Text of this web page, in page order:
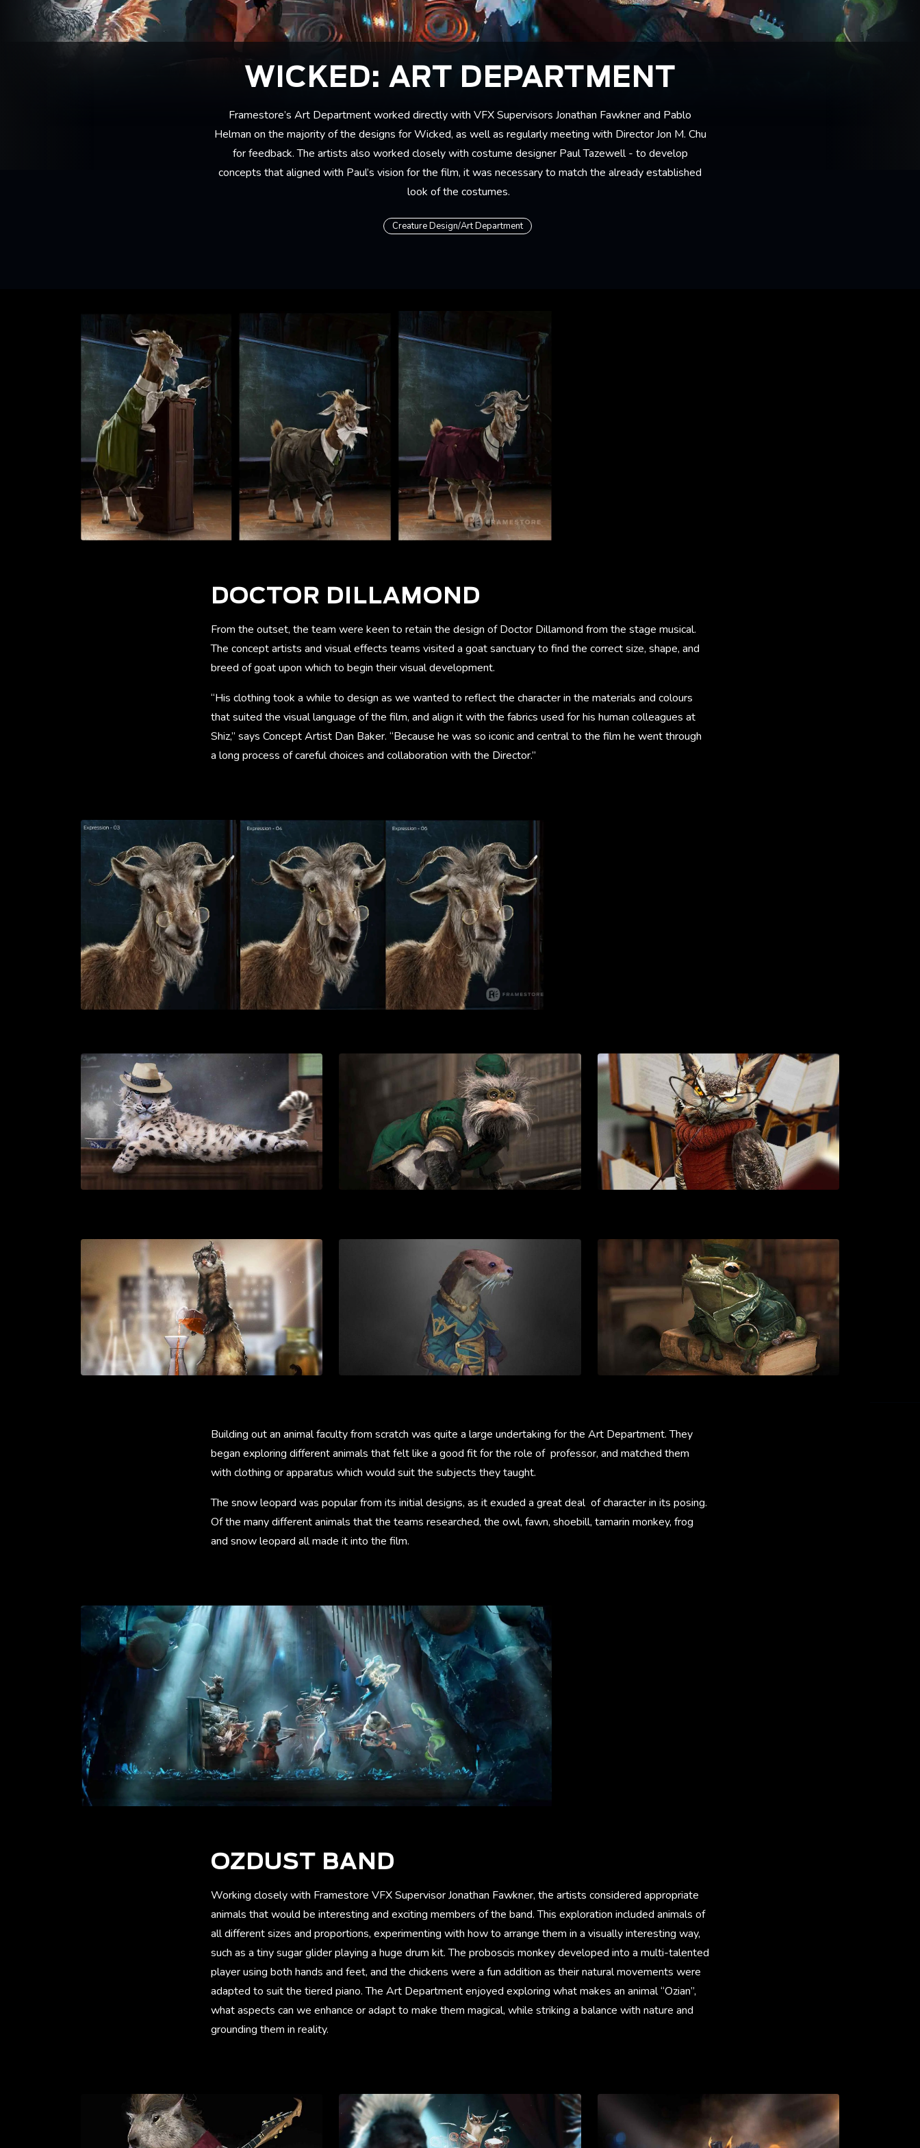
WICKED: ART DEPARTMENT
Framestore’s Art Department worked directly with VFX Supervisors Jonathan Fawkner and Pablo
Helman on the majority of the designs for Wicked, as well as regularly meeting with Director Jon M. Chu
for feedback. The artists also worked closely with costume designer Paul Tazewell - to develop
concepts that aligned with Paul’s vision for the film, it was necessary to match the already established
look of the costumes.
Creature Design/Art Department
DOCTOR DILLAMOND
From the outset, the team were keen to retain the design of Doctor Dillamond from the stage musical.
The concept artists and visual effects teams visited a goat sanctuary to find the correct size, shape, and
breed of goat upon which to begin their visual development.
“His clothing took a while to design as we wanted to reflect the character in the materials and colours
that suited the visual language of the film, and align it with the fabrics used for his human colleagues at
Shiz,” says Concept Artist Dan Baker. “Because he was so iconic and central to the film he went through
a long process of careful choices and collaboration with the Director.”
Building out an animal faculty from scratch was quite a large undertaking for the Art Department. They
began exploring different animals that felt like a good fit for the role of professor, and matched them
with clothing or apparatus which would suit the subjects they taught.
The snow leopard was popular from its initial designs, as it exuded a great deal of character in its posing.
Of the many different animals that the teams researched, the owl, fawn, shoebill, tamarin monkey, frog
and snow leopard all made it into the film.
OZDUST BAND
Working closely with Framestore VFX Supervisor Jonathan Fawkner, the artists considered appropriate
animals that would be interesting and exciting members of the band. This exploration included animals of
all different sizes and proportions, experimenting with how to arrange them in a visually interesting way,
such as a tiny sugar glider playing a huge drum kit. The proboscis monkey developed into a multi-talented
player using both hands and feet, and the chickens were a fun addition as their natural movements were
adapted to suit the tiered piano. The Art Department enjoyed exploring what makes an animal “Ozian”,
what aspects can we enhance or adapt to make them magical, while striking a balance with nature and
grounding them in reality.